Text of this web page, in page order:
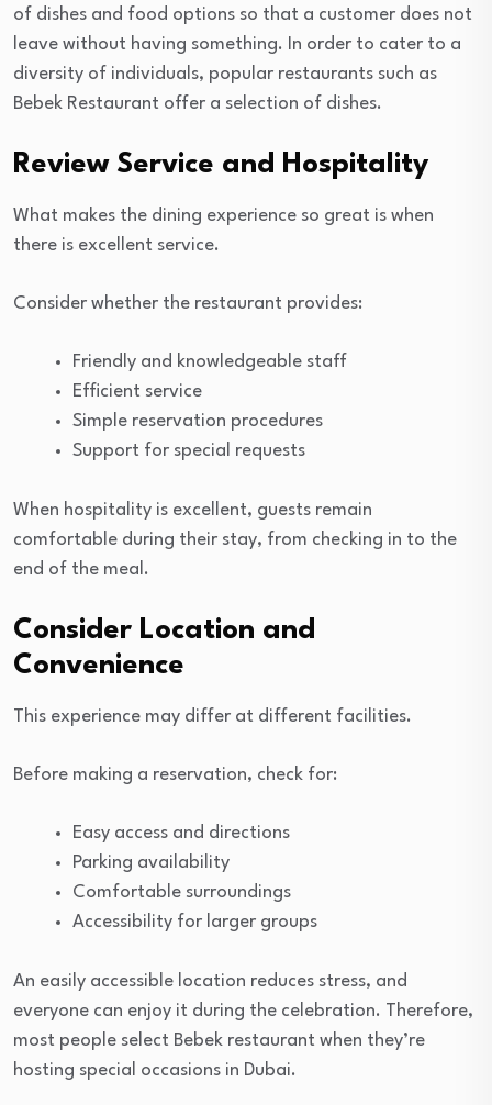
of dishes and food options so that a customer does not
leave without having something. In order to cater to a
diversity of individuals, popular restaurants such as
Bebek Restaurant offer a selection of dishes.
Review Service and Hospitality
What makes the dining experience so great is when
there is excellent service.
Consider whether the restaurant provides:
Friendly and knowledgeable staff
Efficient service
Simple reservation procedures
Support for special requests
When hospitality is excellent, guests remain
comfortable during their stay, from checking in to the
end of the meal.
Consider Location and
Convenience
This experience may differ at different facilities.
Before making a reservation, check for:
Easy access and directions
Parking availability
Comfortable surroundings
Accessibility for larger groups
An easily accessible location reduces stress, and
everyone can enjoy it during the celebration. Therefore,
most people select Bebek restaurant when they’re
hosting special occasions in Dubai.